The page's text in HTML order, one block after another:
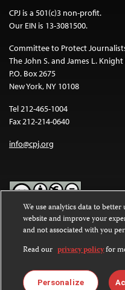
CPJ is a 501(c)3 non-profit.
Our EIN is 13-3081500.
Committee to Protect
The John S. and James L.
P.O. Box 2675
New York, NY 10108
Tel 212-465-1004
Fax 212-214-0640
info@cpj.org
Except where noted, text on
Commons Attribution-
International License.
Images and other media are
license. For more information
We use analytics data to
website and improve your
and not associated with you
Read our privacy policyfor
Personalize